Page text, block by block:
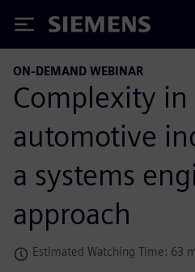
Siemens
ON-DEMAND WEBINAR
Complexity in
automotive
a systems
approach
Estimated Watching Time: 63